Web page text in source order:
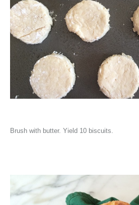
Brush with butter. Yield 10 biscuits.